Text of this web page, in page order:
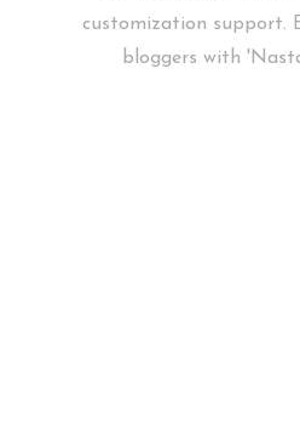
customization support.
bloggers with